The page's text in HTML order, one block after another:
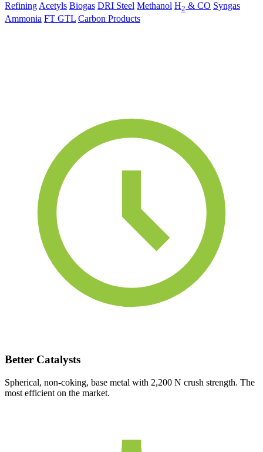
Refining Acetyls Biogas DRI Steel Methanol H2 & CO Syngas
Ammonia FT GTL Carbon Products
Better Catalysts
Spherical, non-coking, base metal with 2,200 N crush strength. The
most efficient on the market.